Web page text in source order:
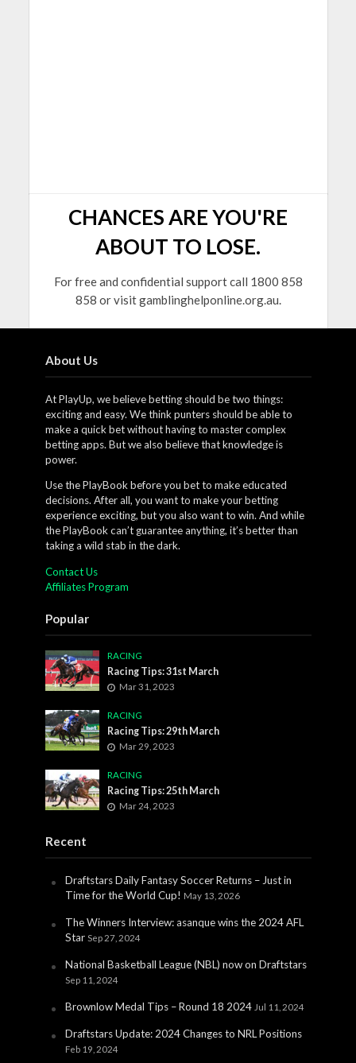
CHANCES ARE YOU'RE
ABOUT TO LOSE.
For free and confidential support call 1800 858
858 or visit gamblinghelponline.org.au.
About Us
At PlayUp, we believe betting should be two things:
exciting and easy. We think punters should be able to
make a quick bet without having to master complex
betting apps. But we also believe that knowledge is
power.
Use the PlayBook before you bet to make educated
decisions. After all, you want to make your betting
experience exciting, but you also want to win. And while
the PlayBook can’t guarantee anything, it’s better than
taking a wild stab in the dark.
Contact Us
Affiliates Program
Popular
RACING
Racing Tips: 31st March
Mar 31, 2023
RACING
Racing Tips: 29th March
Mar 29, 2023
RACING
Racing Tips: 25th March
Mar 24, 2023
Recent
Draftstars Daily Fantasy Soccer Returns – Just in
Time for the World Cup! May 13, 2026
The Winners Interview: asanque wins the 2024 AFL
Star Sep 27, 2024
National Basketball League (NBL) now on Draftstars
Sep 11, 2024
Brownlow Medal Tips – Round 18 2024 Jul 11, 2024
Draftstars Update: 2024 Changes to NRL Positions
Feb 19, 2024